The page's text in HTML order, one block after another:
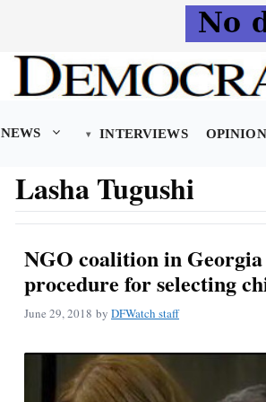
NEWS INTERVIEWS OPINION
Lasha Tugushi
NGO coalition in Georgia
procedure for selecting
June 29, 2018 by DFWatch staff